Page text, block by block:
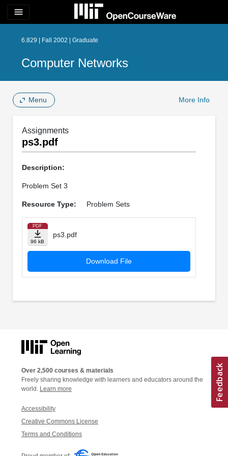
menu
6.829 | Fall 2002 | Graduate
Computer Networks
Menu More Info
Assignments
ps3.pdf
Description:
Problem Set 3
Resource Type: Problem Sets
PDF
96 kB
ps3.pdf
Download File
Over 2,500 courses & materials
Freely sharing knowledge with learners and educators around the
world. Learn more
Accessibility
Creative Commons License
Terms and Conditions